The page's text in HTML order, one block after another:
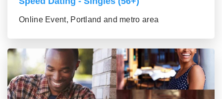
Online Event, Portland and metro area